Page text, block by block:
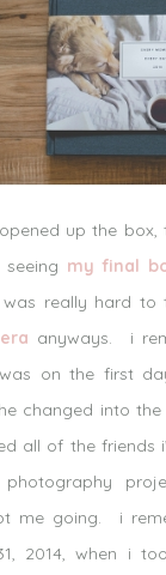
up the box,
my final
really hard to
anyways. i
on the first
changed into
all of the friends
me going. i
2014, when i